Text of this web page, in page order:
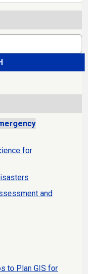
for
and
to Plan GIS for